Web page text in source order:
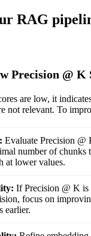
RAG
Precision @ K
are low, it
not relevant. To
Evaluate Precision @
number of chunks
at lower values.
If Precision @ K
focus on
earlier.